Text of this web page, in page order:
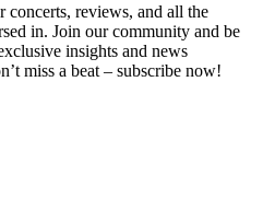
concerts, reviews, and all the
in. Join our community and be
insights and news
miss a beat – subscribe now!